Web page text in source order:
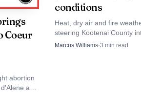
Coeur
abortion
as
conditions
Heat, dry air and fire
steering Kootenai County
week stretch that could alter
Marcus Williams·3 min read